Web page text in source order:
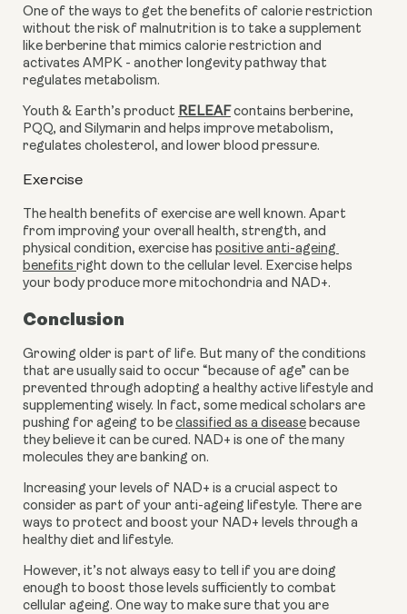
One of the ways to get the benefits of calorie restriction
without the risk of malnutrition is to take a supplement
like berberine that mimics calorie restriction and
activates AMPK - another longevity pathway that
regulates metabolism.
Youth & Earth’s product RELEAF contains berberine,
PQQ, and Silymarin and helps improve metabolism,
regulates cholesterol, and lower blood pressure.
Exercise
The health benefits of exercise are well known. Apart
from improving your overall health, strength, and
physical condition, exercise has positive anti-ageing
benefits right down to the cellular level. Exercise helps
your body produce more mitochondria and NAD+.
Conclusion
Growing older is part of life. But many of the conditions
that are usually said to occur “because of age” can be
prevented through adopting a healthy active lifestyle and
supplementing wisely. In fact, some medical scholars are
pushing for ageing to be classified as a disease because
they believe it can be cured. NAD+ is one of the many
molecules they are banking on.
Increasing your levels of NAD+ is a crucial aspect to
consider as part of your anti-ageing lifestyle. There are
ways to protect and boost your NAD+ levels through a
healthy diet and lifestyle.
However, it’s not always easy to tell if you are doing
enough to boost those levels sufficiently to combat
cellular ageing. One way to make sure that you are